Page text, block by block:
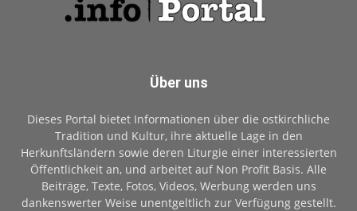
Über uns
Dieses Portal bietet Informationen über die ostkirchliche
Tradition und Kultur, ihre aktuelle Lage in den
Herkunftsländern sowie deren Liturgie einer interessierten
Öffentlichkeit an, und arbeitet auf Non Profit Basis. Alle
Beiträge, Texte, Fotos, Videos, Werbung werden uns
dankenswerter Weise unentgeltlich zur Verfügung gestellt.